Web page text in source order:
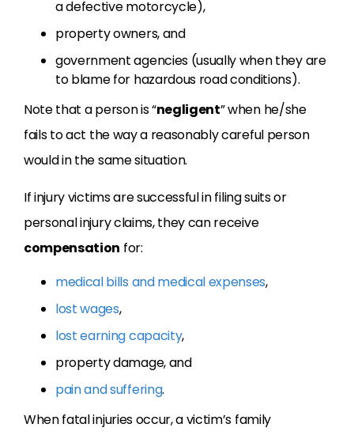
a defective motorcycle),
property owners, and
government agencies (usually when they are
to blame for hazardous road conditions).
Note that a person is “negligent” when he/she
fails to act the way a reasonably careful person
would in the same situation.
If injury victims are successful in filing suits or
personal injury claims, they can receive
compensation for:
medical bills and medical expenses,
lost wages,
lost earning capacity,
property damage, and
pain and suffering.
When fatal injuries occur, a victim’s family